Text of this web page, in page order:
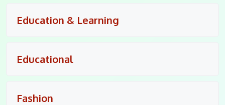
Education & Learning
Educational
Fashion